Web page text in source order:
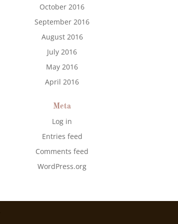
October 2016
September 2016
August 2016
July 2016
May 2016
April 2016
Meta
Log in
Entries feed
Comments feed
WordPress.org